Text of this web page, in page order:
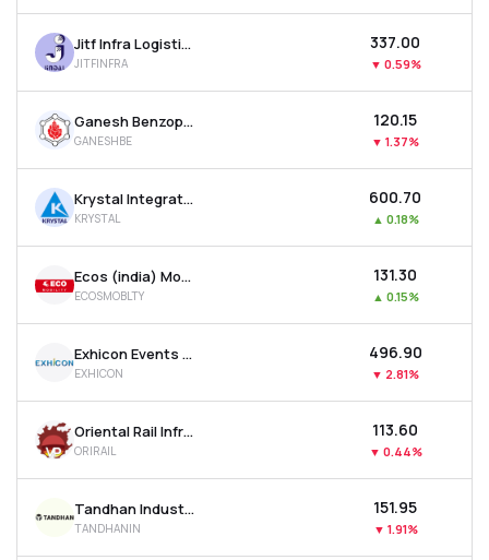
Jitf Infra Logistics Ltd
JITFINFRA
₹337.00
▼ 0.59%
Ganesh Benzoplast Ltd
GANESHBE
₹120.15
▼ 1.37%
Krystal Integrated Services Ltd
KRYSTAL
₹600.70
▲ 0.18%
Ecos (india) Mobility & Hospitality Ltd
ECOSMOBLTY
₹131.30
▲ 0.15%
Exhicon Events Media Solutions Ltd
EXHICON
₹496.90
▼ 2.81%
Oriental Rail Infrastructure Ltd
ORIRAIL
₹113.60
▼ 0.44%
Tandhan Industries Ltd
TANDHANIN
₹151.95
▼ 1.91%